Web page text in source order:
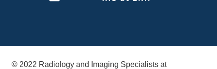
© 2022 Radiology and Imaging Specialists at